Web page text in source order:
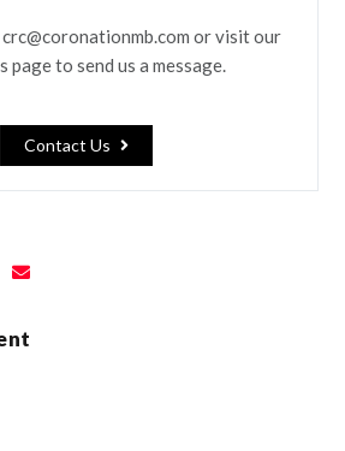
crc@coronationmb.com or visit our
page to send us a message.
Contact Us